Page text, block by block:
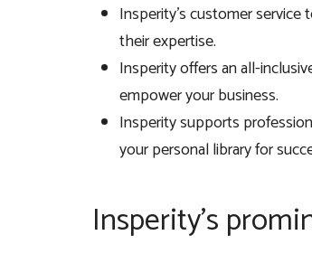
Insperity’s customer
their expertise.
Insperity offers an all-
empower your business.
Insperity supports
your personal library for
Insperity’s